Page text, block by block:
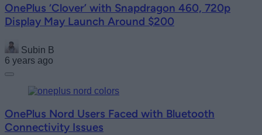
OnePlus ‘Clover’ with Snapdragon 460, 720p
Display May Launch Around $200
Subin B
6 years ago
OnePlus Nord Users Faced with Bluetooth
Connectivity Issues